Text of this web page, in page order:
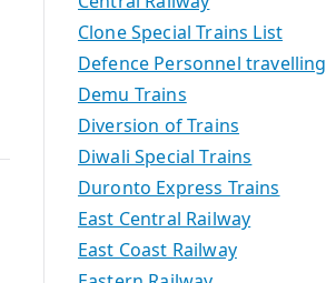
Clone Special Trains List
Defence Personnel travelling
Demu Trains
Diversion of Trains
Diwali Special Trains
Duronto Express Trains
East Central Railway
East Coast Railway